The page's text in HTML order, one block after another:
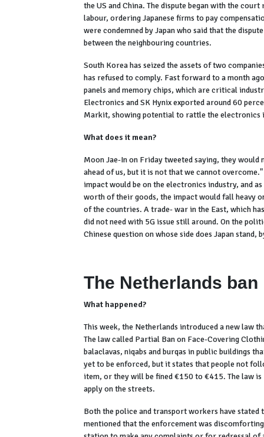
the US and China. The dispute began with the
labour, ordering Japanese firms to pay
were condemned by Japan who said that the
between the neighbouring countries.
South Korea has seized the assets of two
has refused to comply. Fast forward to a month
panels and memory chips, which are critical
Electronics and SK Hynix exported around 60
Markit, showing potential to rattle the electronics
What does it mean?
Moon Jae-In on Friday tweeted saying, they
ahead of us, but it is not that we cannot
impact would be on the electronics industry, and
worth of their goods, the impact would fall heavy
of the countries. A trade- war in the East, which
did not need with 5G issue still around. On the
Chinese question on whose side does Japan
The Netherlands ban
What happened?
This week, the Netherlands introduced a new law
The law called Partial Ban on Face-Covering
balaclavas, niqabs and burqas in public buildings
yet to be enforced, but it states that people not
item, or they will be fined €150 to €415. The law
apply on the streets.
Both the police and transport workers have
mentioned that the enforcement was